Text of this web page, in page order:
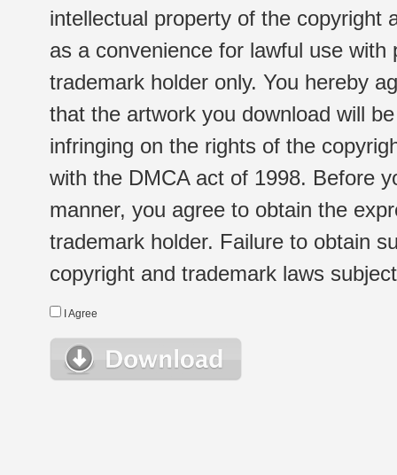
intellectual property of the copyright
as a convenience for lawful use
trademark holder only. You hereby
that the artwork you download will
infringing on the rights of the
with the DMCA act of 1998. Before
manner, you agree to obtain the
trademark holder. Failure to obtain
copyright and trademark laws
I Agree